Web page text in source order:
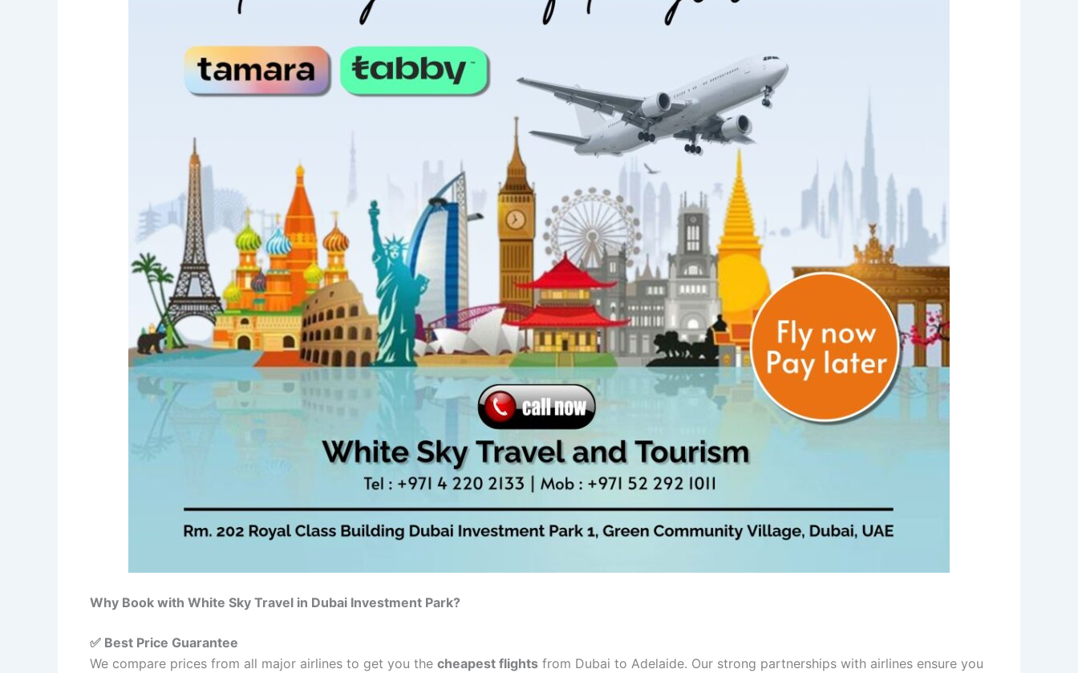
Why Book with White Sky Travel in Dubai Investment Park?
✅ Best Price Guarantee
We compare prices from all major airlines to get you the cheapest flights from Dubai to Adelaide. Our strong partnerships with airlines ensure you